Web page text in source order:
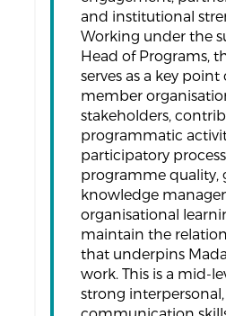
and institutional
Working under the
Head of Programs,
serves as a key
member
stakeholders,
programmatic
participatory
programme quality,
knowledge
organisational
maintain the
that underpins
work. This is a mid-
strong